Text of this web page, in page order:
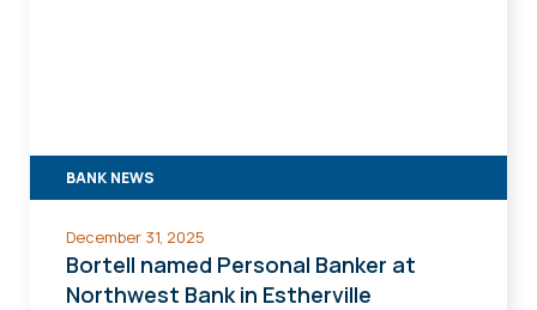
Bank
BANK NEWS
December 31, 2025
Bortell named Personal Banker at
Northwest Bank in Estherville